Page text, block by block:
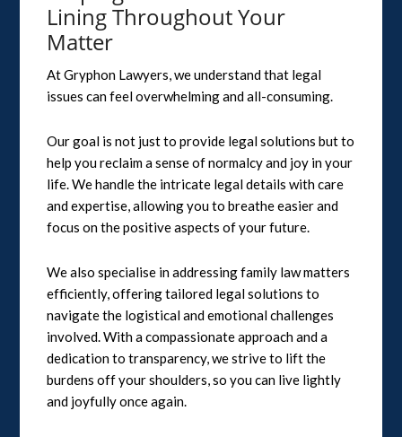
Lining Throughout Your
Matter
At Gryphon Lawyers, we understand that legal
issues can feel overwhelming and all-consuming.
Our goal is not just to provide legal solutions but to
help you reclaim a sense of normalcy and joy in your
life. We handle the intricate legal details with care
and expertise, allowing you to breathe easier and
focus on the positive aspects of your future.
We also specialise in addressing family law matters
efficiently, offering tailored legal solutions to
navigate the logistical and emotional challenges
involved. With a compassionate approach and a
dedication to transparency, we strive to lift the
burdens off your shoulders, so you can live lightly
and joyfully once again.